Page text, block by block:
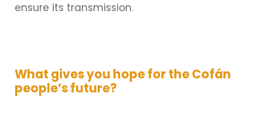
ensure its transmission.
What gives you hope for the Cofán
people’s future?